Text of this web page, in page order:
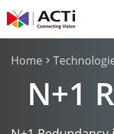
Home
N+1